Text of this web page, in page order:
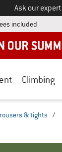
Ask our
included Find
Climbing
& tights /